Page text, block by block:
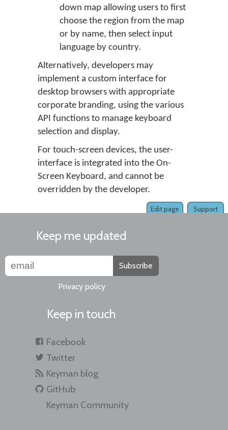
down map allowing users to first
choose the region from the map
or by name, then select input
language by country.
Alternatively, developers may
implement a custom interface for
desktop browsers with appropriate
corporate branding, using the various
API functions to manage keyboard
selection and display.
For touch-screen devices, the user-
interface is integrated into the On-
Screen Keyboard, and cannot be
overridden by the developer.
Support
Edit page
Keep me updated
Subscribe
Privacy policy
Keep in touch
Facebook
Twitter
Keyman blog
GitHub
Keyman Community